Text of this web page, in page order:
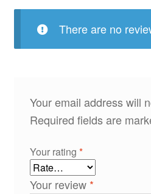
There are no
Your email address will
Required fields are
Your rating *
Your review *